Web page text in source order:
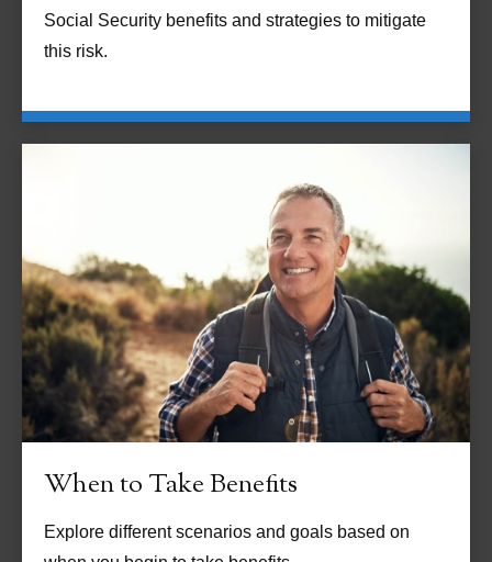
Social Security benefits and strategies to mitigate
this risk.
When to Take Benefits
Explore different scenarios and goals based on